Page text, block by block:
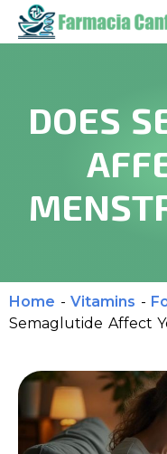
DOES
Home - Vitamins -
Semaglutide Affect